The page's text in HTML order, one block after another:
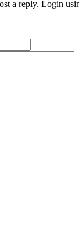
a reply. Login